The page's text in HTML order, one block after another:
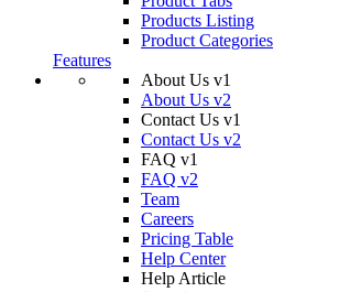
Products Listing
Product Categories
Features
About Us v1
About Us v2
Contact Us v1
Contact Us v2
FAQ v1
FAQ v2
Team
Careers
Pricing Table
Help Center
Help Article